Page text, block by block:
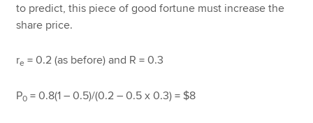
to predict, this piece of good fortune must increase the
share price.
re = 0.2 (as before) and R = 0.3
P0 = 0.8(1 – 0.5)/(0.2 – 0.5 x 0.3) = $8